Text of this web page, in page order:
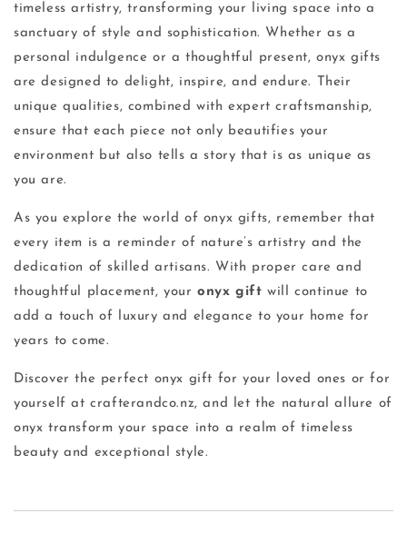
timeless artistry, transforming your living space into a
sanctuary of style and sophistication. Whether as a
personal indulgence or a thoughtful present, onyx gifts
are designed to delight, inspire, and endure. Their
unique qualities, combined with expert craftsmanship,
ensure that each piece not only beautifies your
environment but also tells a story that is as unique as
you are.
As you explore the world of onyx gifts, remember that
every item is a reminder of nature’s artistry and the
dedication of skilled artisans. With proper care and
thoughtful placement, youronyx gift will continue to
add a touch of luxury and elegance to your home for
years to come.
Discover the perfect onyx gift for your loved ones or for
yourself at crafterandco.nz, and let the natural allure of
onyx transform your space into a realm of timeless
beauty and exceptional style.